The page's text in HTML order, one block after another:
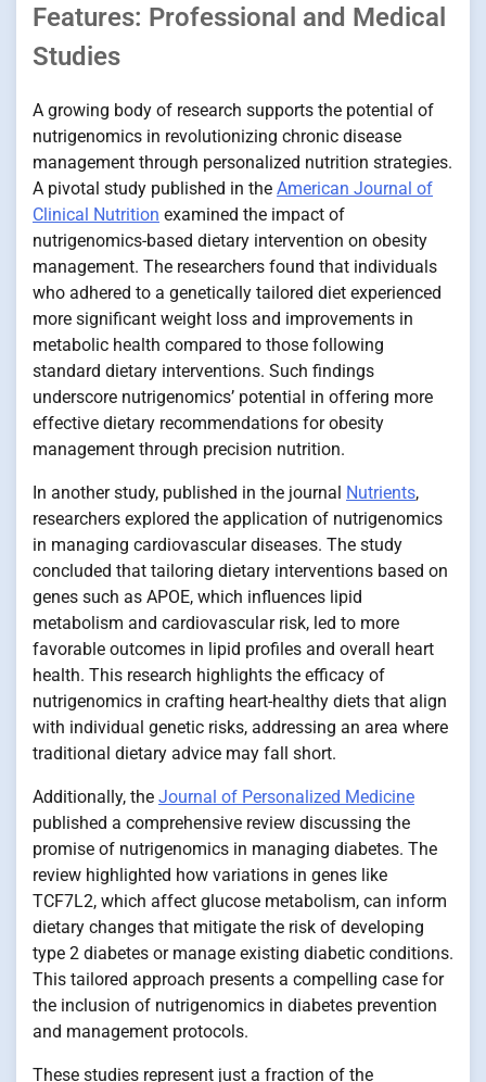
Features: Professional and Medical
Studies
A growing body of research supports the potential of
nutrigenomics in revolutionizing chronic disease
management through personalized nutrition strategies.
A pivotal study published in the American Journal of
Clinical Nutrition examined the impact of
nutrigenomics-based dietary intervention on obesity
management. The researchers found that individuals
who adhered to a genetically tailored diet experienced
more significant weight loss and improvements in
metabolic health compared to those following
standard dietary interventions. Such findings
underscore nutrigenomics’ potential in offering more
effective dietary recommendations for obesity
management through precision nutrition.
In another study, published in the journal Nutrients,
researchers explored the application of nutrigenomics
in managing cardiovascular diseases. The study
concluded that tailoring dietary interventions based on
genes such as APOE, which influences lipid
metabolism and cardiovascular risk, led to more
favorable outcomes in lipid profiles and overall heart
health. This research highlights the efficacy of
nutrigenomics in crafting heart-healthy diets that align
with individual genetic risks, addressing an area where
traditional dietary advice may fall short.
Additionally, the Journal of Personalized Medicine
published a comprehensive review discussing the
promise of nutrigenomics in managing diabetes. The
review highlighted how variations in genes like
TCF7L2, which affect glucose metabolism, can inform
dietary changes that mitigate the risk of developing
type 2 diabetes or manage existing diabetic conditions.
This tailored approach presents a compelling case for
the inclusion of nutrigenomics in diabetes prevention
and management protocols.
These studies represent just a fraction of the